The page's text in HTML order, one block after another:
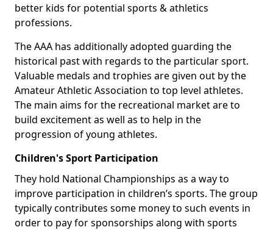
better kids for potential sports & athletics
professions.
The AAA has additionally adopted guarding the
historical past with regards to the particular sport.
Valuable medals and trophies are given out by the
Amateur Athletic Association to top level athletes.
The main aims for the recreational market are to
build excitement as well as to help in the
progression of young athletes.
Children's Sport Participation
They hold National Championships as a way to
improve participation in children’s sports. The group
typically contributes some money to such events in
order to pay for sponsorships along with sports